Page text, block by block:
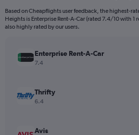
Based on Cheapflights user feedback, the highest-
Heights is Enterprise Rent-A-Car (rated 7.4/10 with 1
also highly rated by our users.
Enterprise Rent-A-Car
7.4
Thrifty
6.4
Avis